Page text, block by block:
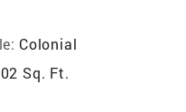
Colonial
Sq. Ft.